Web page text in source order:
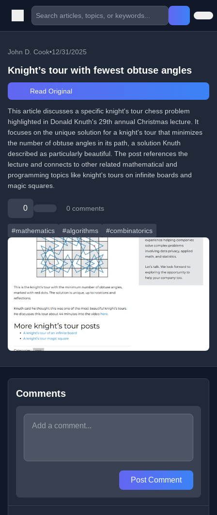
John D. Cook•12/31/2025
Knight’s tour with fewest obtuse angles
Read Original
This article discusses a specific knight's tour chess problem
highlighted in Donald Knuth's 29th annual Christmas lecture. It
focuses on the unique solution for a knight's tour that minimizes
the number of obtuse angles in its path, a solution Knuth
described as particularly beautiful. The post references the
lecture and connects to other related mathematical and
programming topics like knight's tours on infinite boards and
magic squares.
0 0 comments
#mathematics #algorithms #combinatorics
Comments
Post Comment